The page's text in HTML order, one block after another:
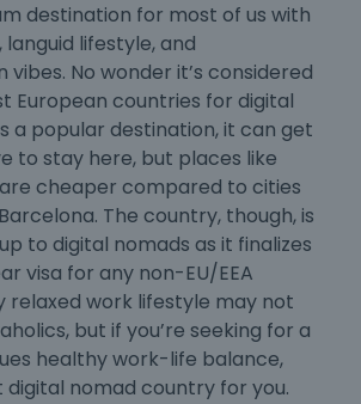
destination for most of us with
lifestyle, and
No wonder it’s considered
European countries for digital
a popular destination, it can get
to stay here, but places like
cheaper compared to cities
The country, though, is
to digital nomads as it finalizes
visa for any non-EU/EEA
relaxed work lifestyle may not
but if you’re seeking for a
healthy work-life balance,
digital nomad country for you.